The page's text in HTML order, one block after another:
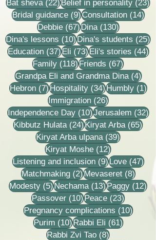
Bat sheva (22)22 posts
Belief in personality (23)
Bridal guidance (9)9 posts
Consultation (14)14
Debbie (67)67 posts
Dina (130)130 posts
Dina's lessons (10)10 posts
Dina's students (25)
Education (37)37 posts
Eli (73)73 posts
Eli's stories (44)
Family (118)118 posts
Friends (67)67 posts
Grandpa Eli and Grandma Dina (4)4
Hebron (7)7 posts
Hospitality (34)34 posts
Humbly (1)1
Immigration (26)26 posts
Independence Day (10)10 posts
Jerusalem (32)
Kibbutz Hulata (24)24 posts
Kiryat Arba (65)65
Kiryat Arba ulpana (39)39 posts
Kiryat Moshe (12)12 posts
Listening and inclusion (9)9 posts
Love (47)47
Matchmaking (2)2 posts
Mevaseret (8)8 posts
Modesty (5)5 posts
Nechama (13)13 posts
Paggy (12)12
Passover (10)10 posts
Peace (23)23 posts
Pregnancy complications (10)10
Purim (10)10 posts
Rabbi Eli (61)61 posts
Rabbi Zvi Tao (8)8 posts